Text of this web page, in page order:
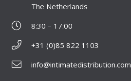
The Netherlands
8:30 – 17:00
+31 (0)85 822 1103
info@intimatedistribution.com